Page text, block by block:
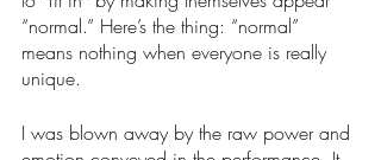
“normal.” Here’s the thing: “normal”
means nothing when everyone is really
unique.
I was blown away by the raw power and